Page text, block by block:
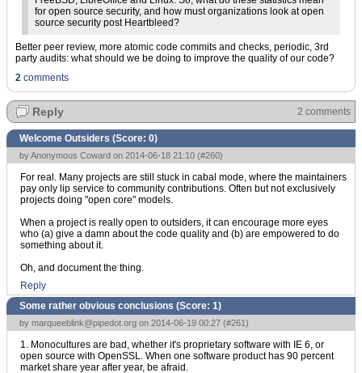
for open source security, and how must organizations look at open
source security post Heartbleed?
Better peer review, more atomic code commits and checks, periodic, 3rd
party audits: what should we be doing to improve the quality of our code?
2 comments
Reply 2 comments
Welcome Outsiders (Score: 0)
by Anonymous Coward on 2014-06-18 21:10 (#260)
For real. Many projects are still stuck in cabal mode, where the maintainers
pay only lip service to community contributions. Often but not exclusively
projects doing "open core" models.
When a project is really open to outsiders, it can encourage more eyes
who (a) give a damn about the code quality and (b) are empowered to do
something about it.
Oh, and document the thing.
Reply
Some rather obvious conclusions (Score: 1)
by marqueeblink@pipedot.org on 2014-06-19 00:27 (#261)
1. Monocultures are bad, whether it's proprietary software with IE 6, or
open source with OpenSSL. When one software product has 90 percent
market share year after year, be afraid.